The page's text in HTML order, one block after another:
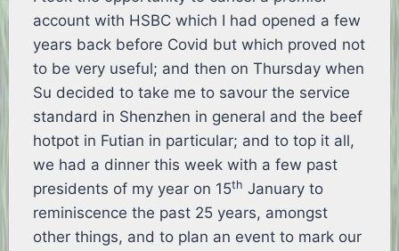
account with HSBC which I had opened a few
years back before Covid but which proved not
to be very useful; and then on Thursday when
Su decided to take me to savour the service
standard in Shenzhen in general and the beef
hotpot in Futian in particular; and to top it all,
we had a dinner this week with a few past
presidents of my year on 15th January to
reminiscence the past 25 years, amongst
other things, and to plan an event to mark our